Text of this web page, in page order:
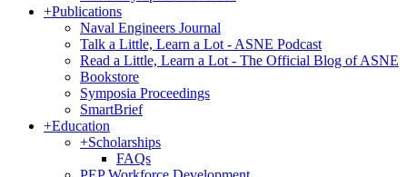
+Publications
Naval Engineers Journal
Talk a Little, Learn a Lot - ASNE Podcast
Read a Little, Learn a Lot - The Official Blog of ASNE
Bookstore
Symposia Proceedings
SmartBrief
+Education
+Scholarships
FAQs